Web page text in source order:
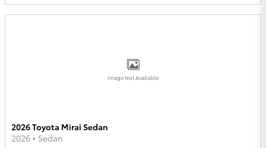
Image Not Available
2026 Toyota Mirai Sedan
2026 • Sedan